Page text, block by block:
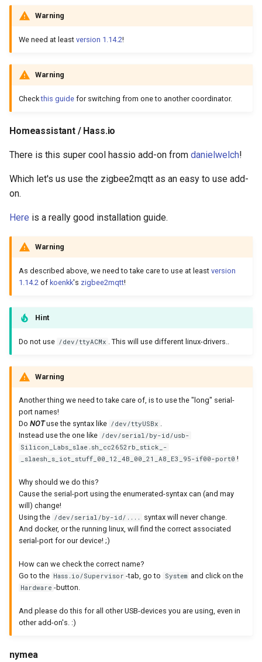
Warning
We need at least version 1.14.2!
Warning
Checkthis guide for switching from one to another coordinator.
Homeassistant / Hass.io
There is this super cool hassio add-on from danielwelch!
Which let's us use the zigbee2mqtt as an easy to use add-
on.
Here is a really good installation guide.
Warning
As described above, we need to take care to use at least version
1.14.2 of koenkk's zigbee2mqtt!
Hint
Do not use /dev/ttyACMx . This will use different linux-drivers..
Warning
Another thing we need to take care of, is to use the "long" serial-
port names!
Do NOTuse the syntax like /dev/ttyUSBx .
Instead use the one like /dev/serial/by-id/usb-
Silicon_Labs_slae.sh_cc2652rb_stick_-
_slaesh_s_iot_stuff_00_12_4B_00_21_A8_E3_95-if00-port0 !
Why should we do this?
Cause the serial-port using the enumerated-syntax can (and may
will) change!
Using the /dev/serial/by-id/....
syntax will never change.
And docker, or the running linux, will find the correct associated
serial-port for our device! ;)
How can we check the correct name?
Go to the Hass.io/Supervisor -tab, go to System and click on the
Hardware -button.
And please do this for all other USB-devices you are using, even in
other add-on's. :)
nymea